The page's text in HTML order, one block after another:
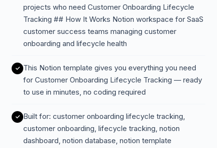
projects who need Customer Onboarding Lifecycle
Tracking ## How It Works Notion workspace for SaaS
customer success teams managing customer
onboarding and lifecycle health
This Notion template gives you everything you need
for Customer Onboarding Lifecycle Tracking — ready
to use in minutes, no coding required
Built for: customer onboarding lifecycle tracking,
customer onboarding, lifecycle tracking, notion
dashboard, notion database, notion template